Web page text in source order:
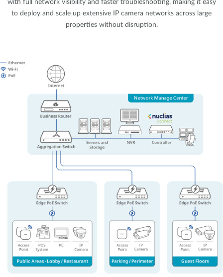
with full network visibility and faster troubleshooting, making it easy
to deploy and scale up extensive IP camera networks across large
properties without disruption.